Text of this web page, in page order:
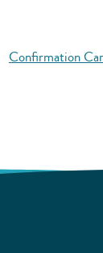
Confirmation